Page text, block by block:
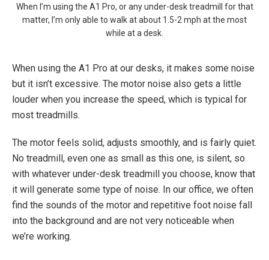
When I’m using the A1 Pro, or any under-desk treadmill for that
matter, I’m only able to walk at about 1.5-2 mph at the most
while at a desk.
When using the A1 Pro at our desks, it makes some noise
but it isn’t excessive. The motor noise also gets a little
louder when you increase the speed, which is typical for
most treadmills.
The motor feels solid, adjusts smoothly, and is fairly quiet.
No treadmill, even one as small as this one, is silent, so
with whatever under-desk treadmill you choose, know that
it will generate some type of noise. In our office, we often
find the sounds of the motor and repetitive foot noise fall
into the background and are not very noticeable when
we’re working.